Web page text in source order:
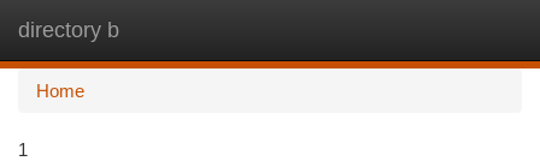
directory b
Home
1